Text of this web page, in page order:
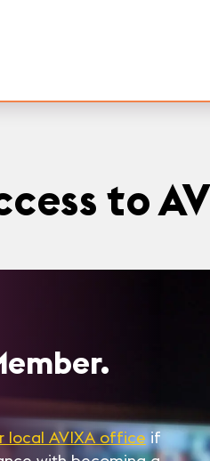
to
local AVIXA officeif